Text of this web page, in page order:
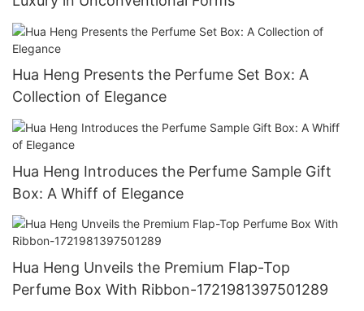
Hua Heng Presents the Perfume Set Box: A
Collection of Elegance
Hua Heng Introduces the Perfume Sample Gift
Box: A Whiff of Elegance
Hua Heng Unveils the Premium Flap-Top
Perfume Box With Ribbon-1721981397501289